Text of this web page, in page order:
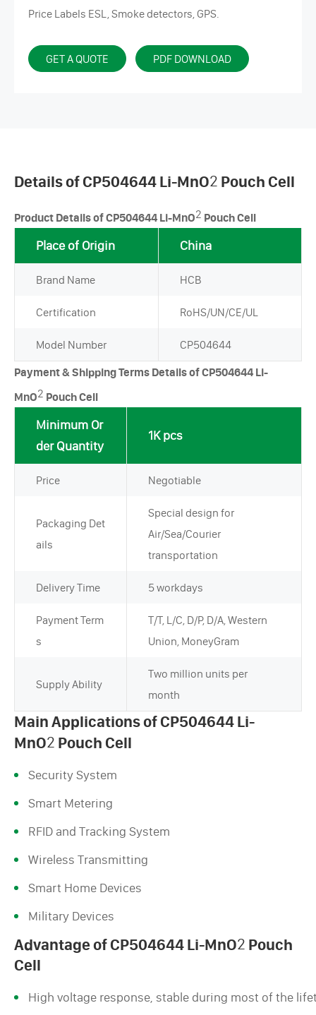
Price Labels ESL, Smoke detectors, GPS.
GET A QUOTE PDF DOWNLOAD
Details of CP504644 Li-MnO2 Pouch Cell
Product Details of CP504644 Li-MnO2 Pouch Cell
Place of Origin China
Brand Name HCB
Certification RoHS/UN/CE/UL
Model Number
CP504644
Payment & Shipping Terms Details of CP504644 Li-
MnO2 Pouch Cell
Minimum Or
der Quantity
1K pcs
Price Negotiable
Packaging Det
ails
Special design for
Air/Sea/Courier
transportation
Delivery Time 5 workdays
Payment Term
s
T/T, L/C, D/P, D/A, Western
Union, MoneyGram
Supply Ability
Two million units per
month
Main Applications of CP504644 Li-
MnO2 Pouch Cell
Security System
Smart Metering
RFID and Tracking System
Wireless Transmitting
Smart Home Devices
Military Devices
Advantage of CP504644 Li-MnO2 Pouch
Cell
High voltage response, stable during most of the